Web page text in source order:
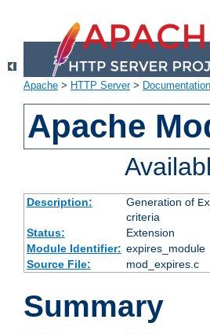
Apache > HTTP Server> Documentation
Apache
Description: Generation of
criteria
Status:
Extension
Module Identifier: expires_module
Source File:
mod_expires.c
Summary